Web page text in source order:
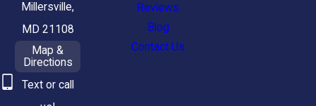
Millersville,
MD 21108
Map &
Directions
Text or call
Reviews
Blog
Contact Us